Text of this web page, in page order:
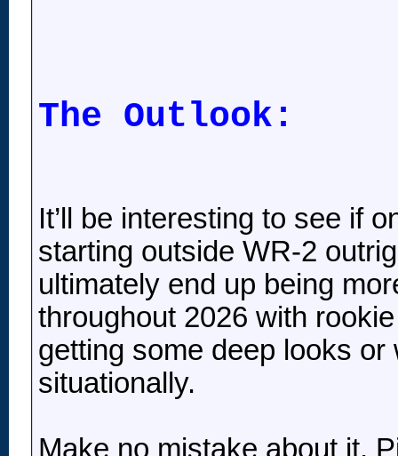
The Outlook:
It’ll be interesting to see if
starting outside WR-2
ultimately end up being
throughout 2026 with
getting some deep looks
situationally.
Make no mistake about it,